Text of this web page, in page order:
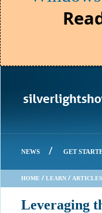
NEWS / GET
HOME / LEARN / ARTICLES
Leveraging